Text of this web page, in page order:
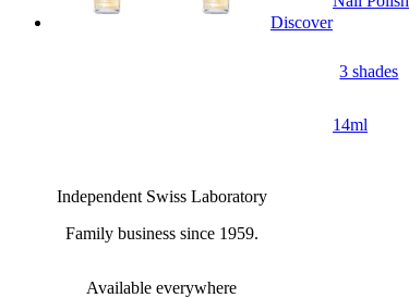
Discover
3 shades
14ml
Independent Swiss Laboratory
Family business since 1959.
Available everywhere